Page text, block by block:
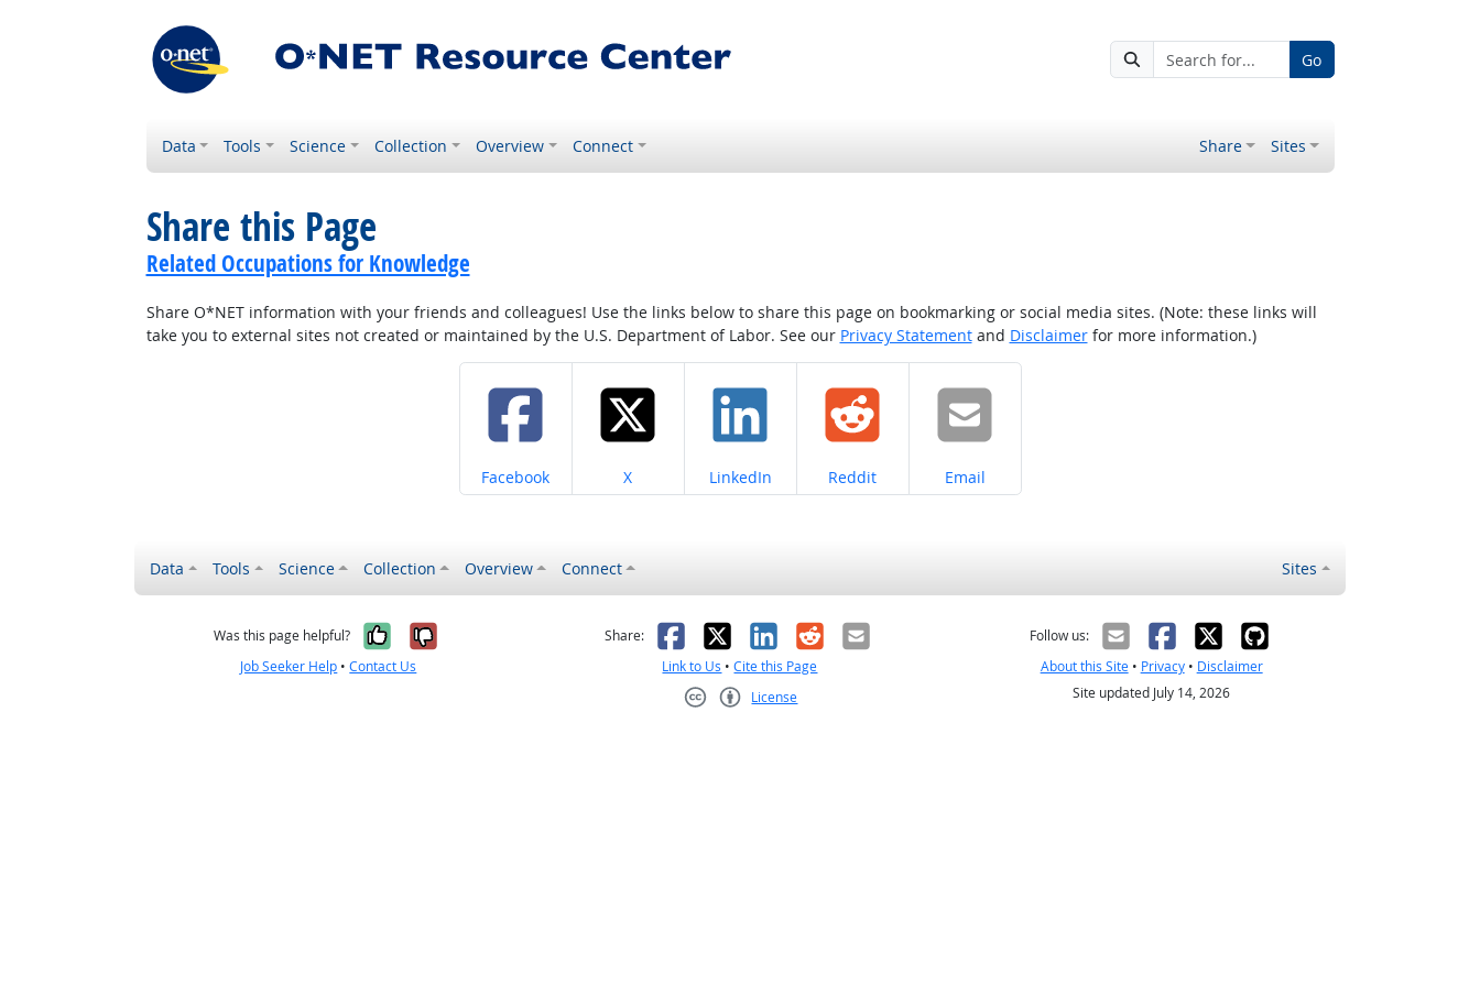
Go
Data Tools Science Collection Overview Connect Share Sites
Share this Page
Related Occupations for Knowledge
Share O*NET information with your friends and colleagues! Use the links below to share this page on bookmarking or social media sites. (Note: these links will
take you to external sites not created or maintained by the U.S. Department of Labor. See our Privacy Statementand Disclaimerfor more information.)
Share on
Facebook Share on
X Share on
LinkedIn Share on
Reddit Share on
Email
Data Tools Science Collection Overview Connect Sites
Was this page helpful? Yes, it was helpful
No, it was not helpful
Job Seeker Help •Contact Us
Share: Facebook
X LinkedIn
RedditEmail
Link to Us •Cite this Page
License
Follow us:
About this Site• Privacy• Disclaimer
Site updated July 14, 2026